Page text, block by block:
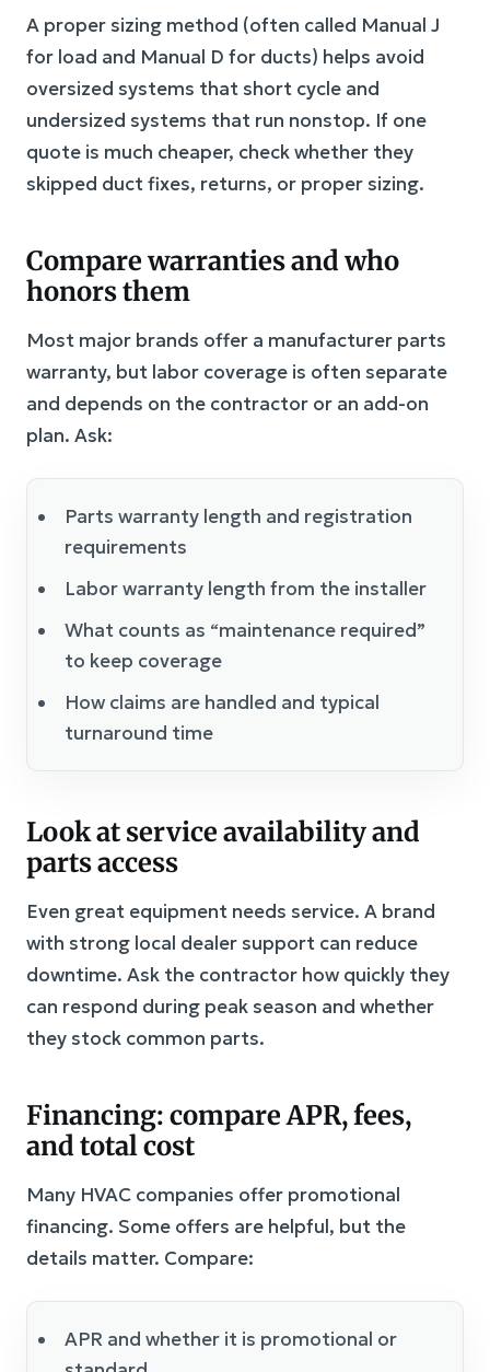
A proper sizing method (often called Manual J
for load and Manual D for ducts) helps avoid
oversized systems that short cycle and
undersized systems that run nonstop. If one
quote is much cheaper, check whether they
skipped duct fixes, returns, or proper sizing.
Compare warranties and who
honors them
Most major brands offer a manufacturer parts
warranty, but labor coverage is often separate
and depends on the contractor or an add-on
plan. Ask:
Parts warranty length and registration
requirements
Labor warranty length from the installer
What counts as “maintenance required”
to keep coverage
How claims are handled and typical
turnaround time
Look at service availability and
parts access
Even great equipment needs service. A brand
with strong local dealer support can reduce
downtime. Ask the contractor how quickly they
can respond during peak season and whether
they stock common parts.
Financing: compare APR, fees,
and total cost
Many HVAC companies offer promotional
financing. Some offers are helpful, but the
details matter. Compare:
APR and whether it is promotional or